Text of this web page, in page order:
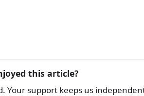
this article?
Your support keeps us